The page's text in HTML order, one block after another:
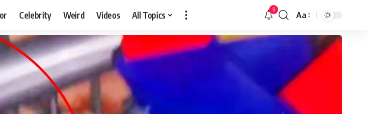
Celebrity Weird Videos All Topics 9
Aa